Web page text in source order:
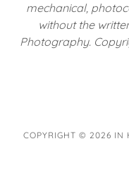
mechanical,
without the
Photography.
COPYRIGHT © 2026 IN